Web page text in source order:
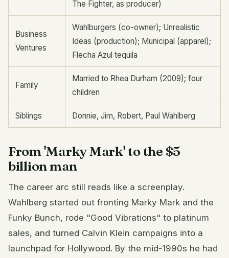
The Fighter, as producer)
Business
Ventures
Wahlburgers (co-owner); Unrealistic
Ideas (production); Municipal (apparel);
Flecha Azul tequila
Family
Married to Rhea Durham (2009); four
children
Siblings Donnie, Jim, Robert, Paul Wahlberg
From 'Marky Mark' to the $5
billion man
The career arc still reads like a screenplay.
Wahlberg started out fronting Marky Mark and the
Funky Bunch, rode "Good Vibrations" to platinum
sales, and turned Calvin Klein campaigns into a
launchpad for Hollywood. By the mid-1990s he had